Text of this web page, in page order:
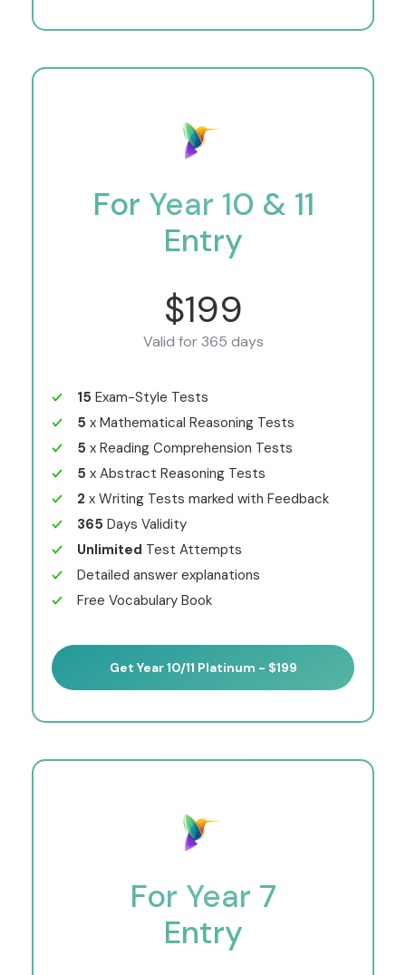
For Year 10 & 11
Entry
$199
Valid for 365 days
15 Exam-Style Tests
5 x Mathematical Reasoning Tests
5 x Reading Comprehension Tests
5 x Abstract Reasoning Tests
2 x Writing Tests marked with Feedback
365 Days Validity
Unlimited Test Attempts
Detailed answer explanations
Free Vocabulary Book
Get Year 10/11 Platinum - $199
For Year 7
Entry